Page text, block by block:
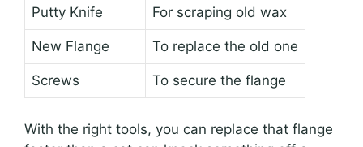
Putty Knife For scraping old wax
New Flange To replace the old one
Screws To secure the flange
With the right tools, you can replace that flange